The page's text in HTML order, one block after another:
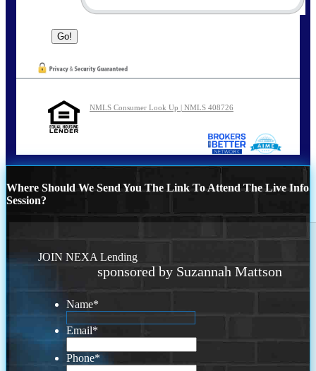
NMLS Consumer Look Up | NMLS 408726
Where Should We Send You The Link To Attend The Live Info
Session?
JOIN NEXA Lending
sponsored by Suzannah Mattson
Name*
Email*
Phone*